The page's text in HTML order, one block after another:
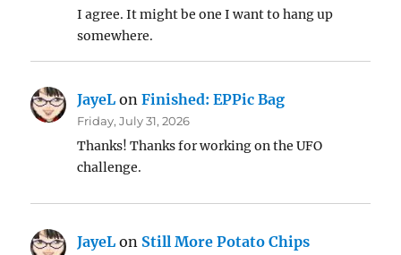
I agree. It might be one I want to hang up
somewhere.
JayeL onFinished: EPPic Bag
Friday, July 31, 2026
Thanks! Thanks for working on the UFO
challenge.
JayeL on Still More Potato Chips